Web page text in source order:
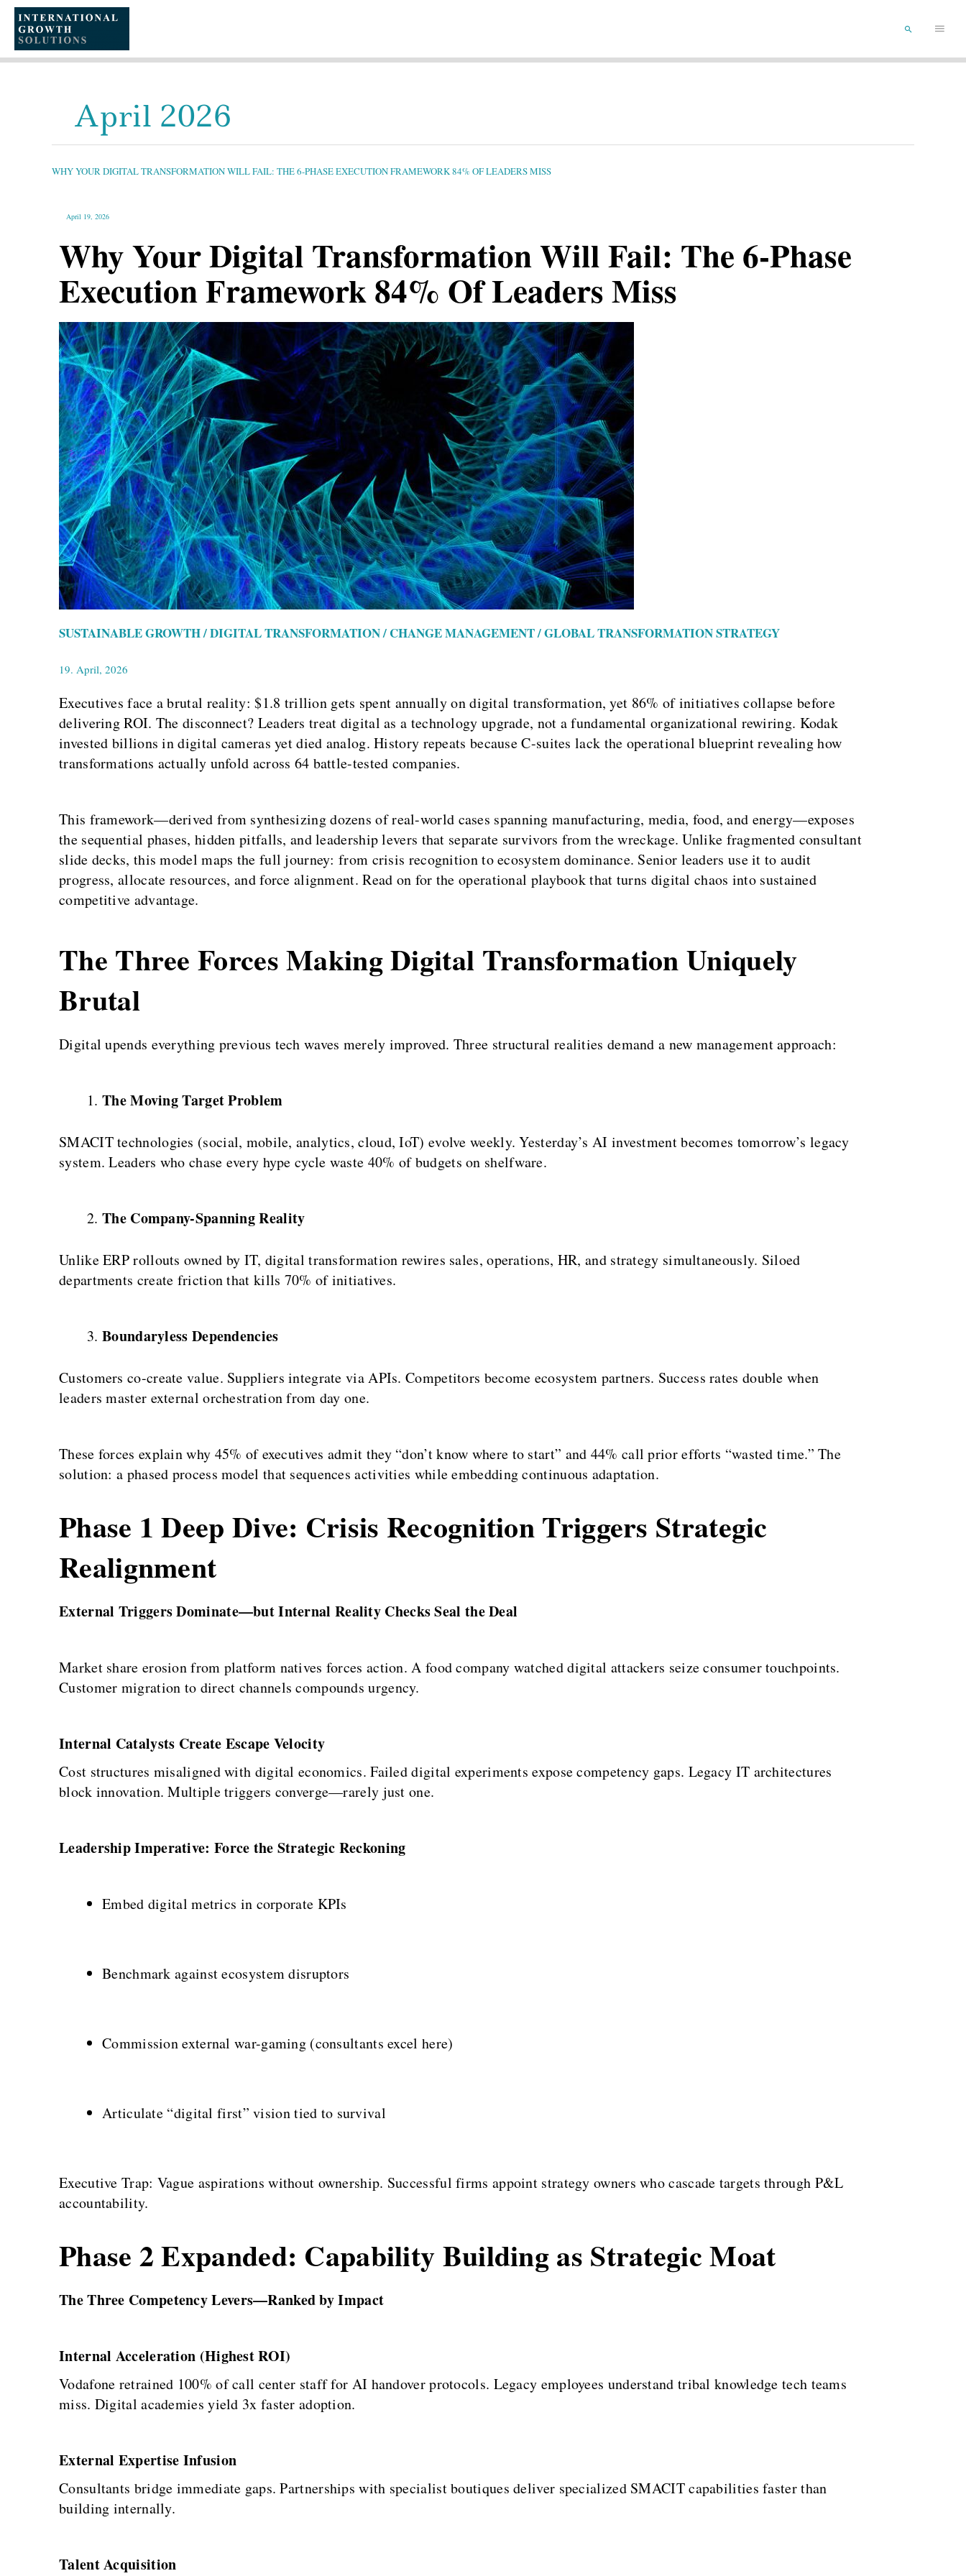
CONTENT
Menu
SEARCH
April 2026
WHY YOUR DIGITAL TRANSFORMATION WILL FAIL: THE 6-PHASE EXECUTION FRAMEWORK 84% OF LEADERS MISS
April 19, 2026
Why Your Digital Transformation Will Fail: The 6-Phase
Execution Framework 84% Of Leaders Miss
SUSTAINABLE GROWTH / DIGITAL TRANSFORMATION / CHANGE MANAGEMENT / GLOBAL TRANSFORMATION STRATEGY
19. April, 2026
Executives face a brutal reality: $1.8 trillion gets spent annually on digital transformation, yet 86% of initiatives collapse before
delivering ROI. The disconnect? Leaders treat digital as a technology upgrade, not a fundamental organizational rewiring. Kodak
invested billions in digital cameras yet died analog. History repeats because C-suites lack the operational blueprint revealing how
transformations actually unfold across 64 battle-tested companies.
This framework—derived from synthesizing dozens of real-world cases spanning manufacturing, media, food, and energy—exposes
the sequential phases, hidden pitfalls, and leadership levers that separate survivors from the wreckage. Unlike fragmented consultant
slide decks, this model maps the full journey: from crisis recognition to ecosystem dominance. Senior leaders use it to audit
progress, allocate resources, and force alignment. Read on for the operational playbook that turns digital chaos into sustained
competitive advantage.
The Three Forces Making Digital Transformation Uniquely
Brutal
Digital upends everything previous tech waves merely improved. Three structural realities demand a new management approach:
The Moving Target Problem
SMACIT technologies (social, mobile, analytics, cloud, IoT) evolve weekly. Yesterday’s AI investment becomes tomorrow’s legacy
system. Leaders who chase every hype cycle waste 40% of budgets on shelfware.
The Company-Spanning Reality
Unlike ERP rollouts owned by IT, digital transformation rewires sales, operations, HR, and strategy simultaneously. Siloed
departments create friction that kills 70% of initiatives.
Boundaryless Dependencies
Customers co-create value. Suppliers integrate via APIs. Competitors become ecosystem partners. Success rates double when
leaders master external orchestration from day one.
These forces explain why 45% of executives admit they “don’t know where to start” and 44% call prior efforts “wasted time.” The
solution: a phased process model that sequences activities while embedding continuous adaptation.
Phase 1 Deep Dive: Crisis Recognition Triggers Strategic
Realignment
External Triggers Dominate—but Internal Reality Checks Seal the Deal
Market share erosion from platform natives forces action. A food company watched digital attackers seize consumer touchpoints.
Customer migration to direct channels compounds urgency.
Internal Catalysts Create Escape Velocity
Cost structures misaligned with digital economics. Failed digital experiments expose competency gaps. Legacy IT architectures
block innovation. Multiple triggers converge—rarely just one.
Leadership Imperative: Force the Strategic Reckoning
Embed digital metrics in corporate KPIs
Benchmark against ecosystem disruptors
Commission external war-gaming (consultants excel here)
Articulate “digital first” vision tied to survival
Executive Trap: Vague aspirations without ownership. Successful firms appoint strategy owners who cascade targets through P&L
accountability.
Phase 2 Expanded: Capability Building as Strategic Moat
The Three Competency Levers—Ranked by Impact
Internal Acceleration (Highest ROI)
Vodafone retrained 100% of call center staff for AI handover protocols. Legacy employees understand tribal knowledge tech teams
miss. Digital academies yield 3x faster adoption.
External Expertise Infusion
Consultants bridge immediate gaps. Partnerships with specialist boutiques deliver specialized SMACIT capabilities faster than
building internally.
Talent Acquisition
WHY
TRANSFORMATION
WILL
EXECUTION
FRAMEWORK
MISS